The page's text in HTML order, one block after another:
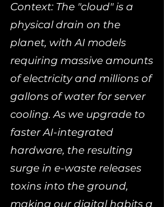
Context: The "cloud" is a
physical drain on the
planet, with AI models
requiring massive amounts
of electricity and millions of
gallons of water for server
cooling. As we upgrade to
faster AI-integrated
hardware, the resulting
surge in e-waste releases
toxins into the ground,
making our digital habits a